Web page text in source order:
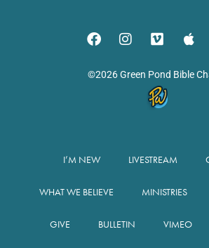
©2026 Green Pond Bible
I’M NEW LIVESTREAM
WHAT WE BELIEVE MINISTRIES
GIVE BULLETIN VIMEO